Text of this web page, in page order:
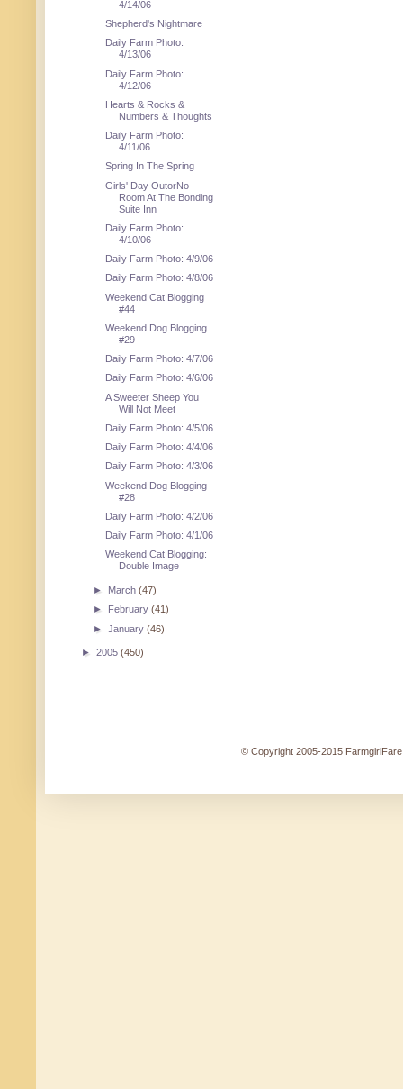
4/14/06
Shepherd's Nightmare
Daily Farm Photo:
4/13/06
Daily Farm Photo:
4/12/06
Hearts & Rocks &
Numbers & Thoughts
Daily Farm Photo:
4/11/06
Spring In The Spring
Girls' Day OutorNo
Room At The Bonding
Suite Inn
Daily Farm Photo:
4/10/06
Daily Farm Photo: 4/9/06
Daily Farm Photo: 4/8/06
Weekend Cat Blogging
#44
Weekend Dog Blogging
#29
Daily Farm Photo: 4/7/06
Daily Farm Photo: 4/6/06
A Sweeter Sheep You
Will Not Meet
Daily Farm Photo: 4/5/06
Daily Farm Photo: 4/4/06
Daily Farm Photo: 4/3/06
Weekend Dog Blogging
#28
Daily Farm Photo: 4/2/06
Daily Farm Photo: 4/1/06
Weekend Cat Blogging:
Double Image
► March(47)
►
February(41)
►January(46)
► 2005 (450)
© Copyright 2005-2015